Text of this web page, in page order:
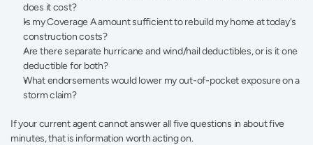
does it cost?
Is my Coverage A amount sufficient to rebuild my home at today's
construction costs?
Are there separate hurricane and wind/hail deductibles, or is it one
deductible for both?
What endorsements would lower my out-of-pocket exposure on a
storm claim?
If your current agent cannot answer all five questions in about five
minutes, that is information worth acting on.